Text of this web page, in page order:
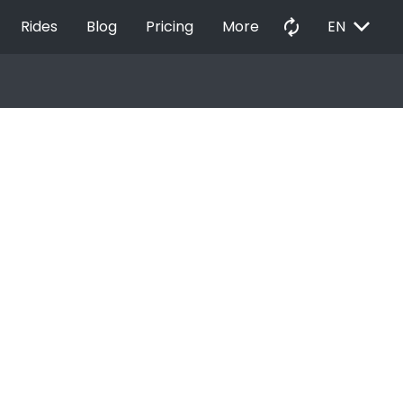
Rides Blog Pricing More autorenew EN EXPAND_MORE